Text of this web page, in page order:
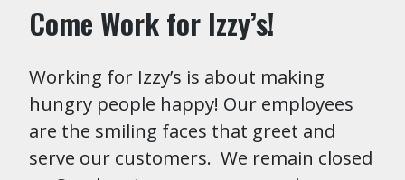
Come Work for Izzy’s!
Working for Izzy’s is about making
hungry people happy! Our employees
are the smiling faces that greet and
serve our customers. We remain closed